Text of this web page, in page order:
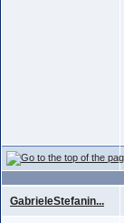
GabrieleStefanin...